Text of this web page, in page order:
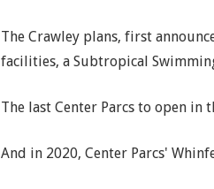
The Crawley plans, first
facilities, a Subtropical
The last Center Parcs to open in
And in 2020, Center Parcs'